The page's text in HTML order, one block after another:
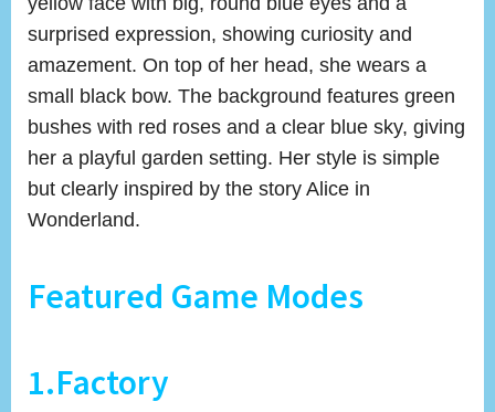
surprised expression, showing curiosity and
amazement. On top of her head, she wears a
small black bow. The background features green
bushes with red roses and a clear blue sky, giving
her a playful garden setting. Her style is simple
but clearly inspired by the story Alice in
Wonderland.
Featured Game Modes
1.Factory